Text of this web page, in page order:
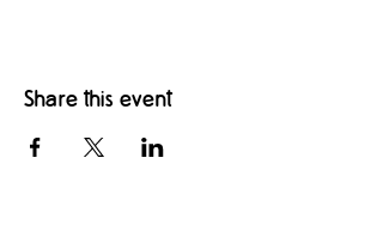
Share this event